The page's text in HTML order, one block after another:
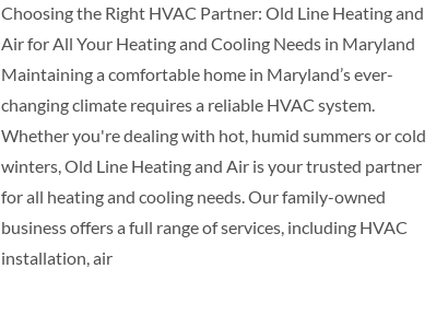
Choosing the Right HVAC Partner: Old Line Heating and
Air for All Your Heating and Cooling Needs in Maryland
Maintaining a comfortable home in Maryland’s ever-
changing climate requires a reliable HVAC system.
Whether you're dealing with hot, humid summers or cold
winters, Old Line Heating and Air is your trusted partner
for all heating and cooling needs. Our family-owned
business offers a full range of services, including HVAC
installation, air